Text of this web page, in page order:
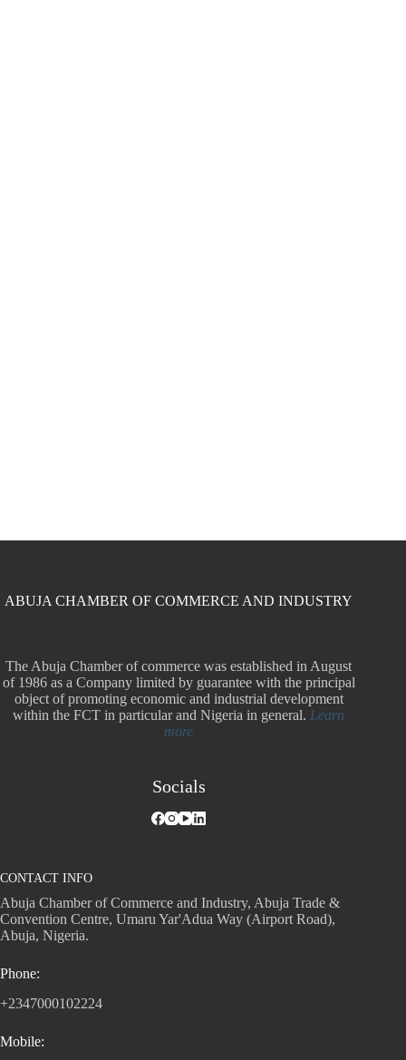
ABUJA CHAMBER OF COMMERCE AND INDUSTRY
The Abuja Chamber of commerce was established in August
of 1986 as a Company limited by guarantee with the principal
object of promoting economic and industrial development
within the FCT in particular and Nigeria in general.Learn
more
Socials
CONTACT INFO
Abuja Chamber of Commerce and Industry, Abuja Trade &
Convention Centre, Umaru Yar'Adua Way (Airport Road),
Abuja, Nigeria.
Phone:
+2347000102224
Mobile: